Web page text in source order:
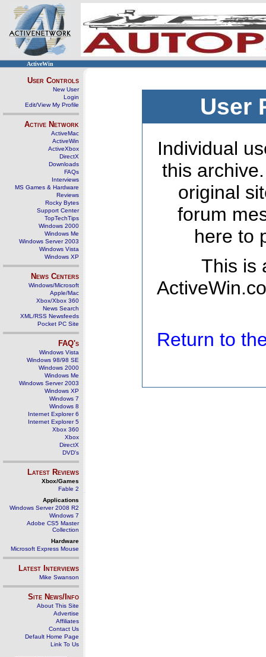
ActiveWin
User Controls
New User
Login
Edit/View My Profile
Active Network
ActiveMac
ActiveWin
ActiveXbox
DirectX
Downloads
FAQs
Interviews
MS Games & Hardware
Reviews
Rocky Bytes
Support Center
TopTechTips
Windows 2000
Windows Me
Windows Server 2003
Windows Vista
Windows XP
News Centers
Windows/Microsoft
Apple/Mac
Xbox/Xbox 360
News Search
XML/RSS Newsfeeds
Pocket PC Site
FAQ's
Windows Vista
Windows 98/98 SE
Windows 2000
Windows Me
Windows Server 2003
Windows XP
Windows 7
Windows 8
Internet Explorer 6
Internet Explorer 5
Xbox 360
Xbox
DirectX
DVD's
Latest Reviews
Xbox/Games
Fable 2
Applications
Windows Server 2008 R2
Windows 7
Adobe CS5 Master
Collection
Hardware
Microsoft Express Mouse
Latest Interviews
Mike Swanson
Site News/Info
About This Site
Advertise
Affiliates
Contact Us
Default Home Page
Link To Us
User
Individual
this
original
forum
here to
This is
Return to